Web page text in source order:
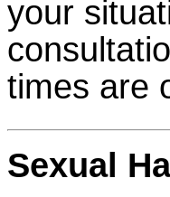
your
times are
Sexual